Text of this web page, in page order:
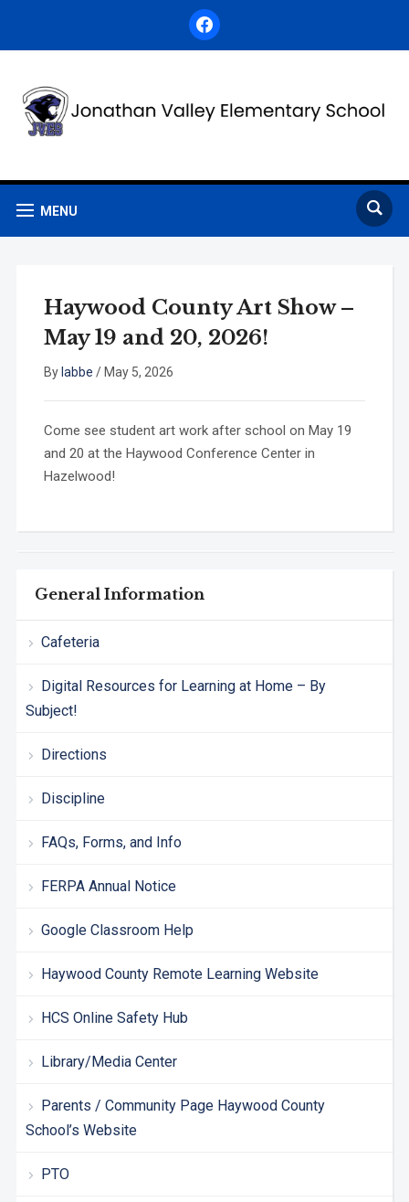
facebook
MENU
General Information
Cafeteria
Digital Resources for Learning at Home – By
Subject!
Directions
Discipline
FAQs, Forms, and Info
FERPA Annual Notice
Google Classroom Help
Haywood County Remote Learning Website
HCS Online Safety Hub
Library/Media Center
Parents / Community Page Haywood County
School’s Website
PTO
Haywood County Art Show –
May 19 and 20, 2026!
By labbe / May 5, 2026
Come see student art work after school on May 19
and 20 at the Haywood Conference Center in
Hazelwood!